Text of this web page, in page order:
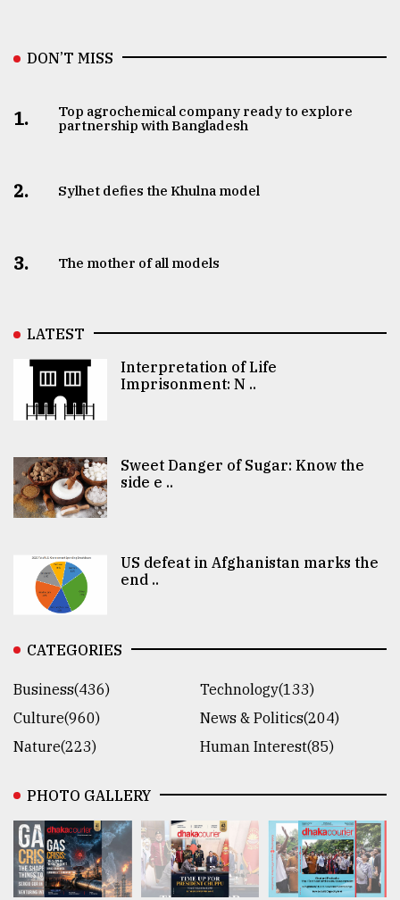
DON’T MISS
1.
Top agrochemical company ready to explore
partnership with Bangladesh
2. Sylhet defies the Khulna model
3. The mother of all models
LATEST
Interpretation of Life
Imprisonment: N ..
Sweet Danger of Sugar: Know the
side e ..
US defeat in Afghanistan marks the
end ..
CATEGORIES
Business(436)
Technology(133)
Culture(960)
News & Politics(204)
Nature(223)
Human Interest(85)
PHOTO GALLERY